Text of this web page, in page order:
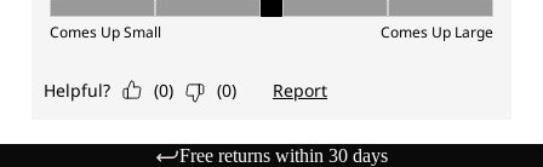
Free returns within 30 days